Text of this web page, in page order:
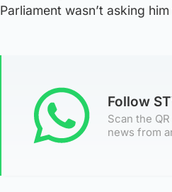
Parliament wasn’t asking
Follow
Scan the
news from